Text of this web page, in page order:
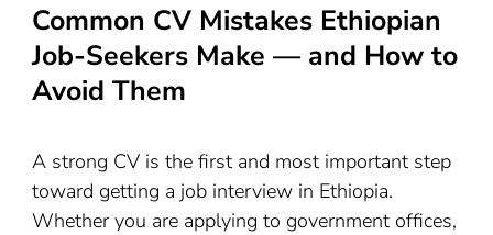
Common CV Mistakes Ethiopian
Job-Seekers Make — and How to
Avoid Them
A strong CV is the first and most important step
toward getting a job interview in Ethiopia.
Whether you are applying to government offices,